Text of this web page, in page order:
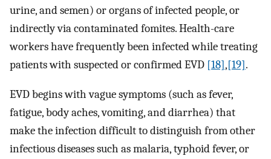
urine, and semen) or organs of infected people, or
indirectly via contaminated fomites. Health-care
workers have frequently been infected while treating
patients with suspected or confirmed EVD [18],[19].
EVD begins with vague symptoms (such as fever,
fatigue, body aches, vomiting, and diarrhea) that
make the infection difficult to distinguish from other
infectious diseases such as malaria, typhoid fever, or